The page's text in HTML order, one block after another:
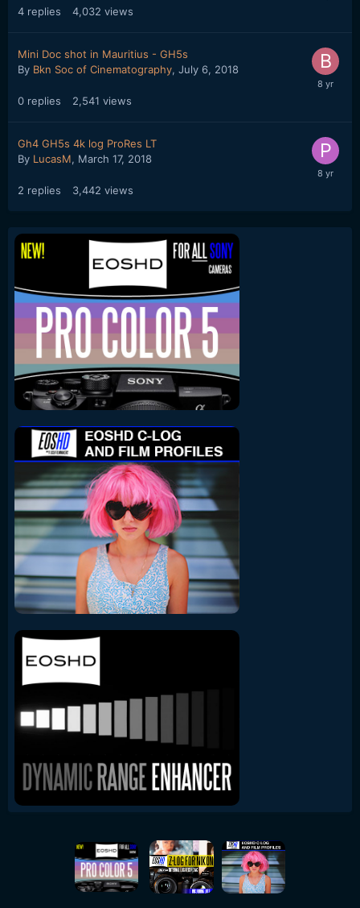
4 replies 4,032 views
Mini Doc shot in Mauritius - GH5s
By Bkn Soc of Cinematography, July 6, 2018
0 replies 2,541 views
Gh4 GH5s 4k log ProRes LT
By LucasM, March 17, 2018
2 replies 3,442 views